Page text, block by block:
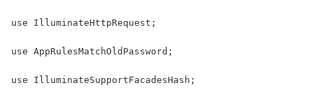
use IlluminateHttpRequest;
use AppRulesMatchOldPassword;
use IlluminateSupportFacadesHash;